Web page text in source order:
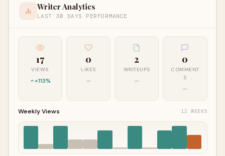
Writer Analytics
LAST 30 DAYS PERFORMANCE
17
VIEWS
+113%
0
LIKES
—
2
WRITEUPS
—
0
COMMENT
S
—
Weekly Views 12 WEEKS